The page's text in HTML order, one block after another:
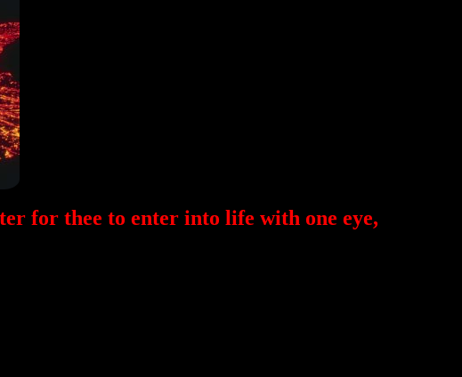
for thee to enter into life with one eye,